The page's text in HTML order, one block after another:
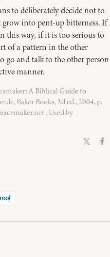
to deliberately decide not to
into pent-up bitterness. If
this way, if it is too serious to
of a pattern in the other
go and talk to the other person
manner.
A Biblical Guide to
Baker Books, 3d ed., 2004, p.
. Used by